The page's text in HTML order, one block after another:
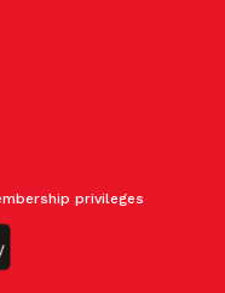
privileges